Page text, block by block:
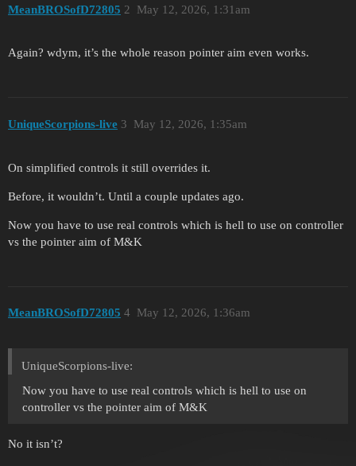
MeanBROSofD72805 May 12, 2026, 1:31am
2
Again? wdym, it’s the whole reason pointer aim even works.
UniqueScorpions-live May 12, 2026, 1:35am
3
On simplified controls it still overrides it.
Before, it wouldn’t. Until a couple updates ago.
Now you have to use real controls which is hell to use on controller
vs the pointer aim of M&K
MeanBROSofD72805 May 12, 2026, 1:36am
4
UniqueScorpions-live:
Now you have to use real controls which is hell to use on
controller vs the pointer aim of M&K
No it isn’t?